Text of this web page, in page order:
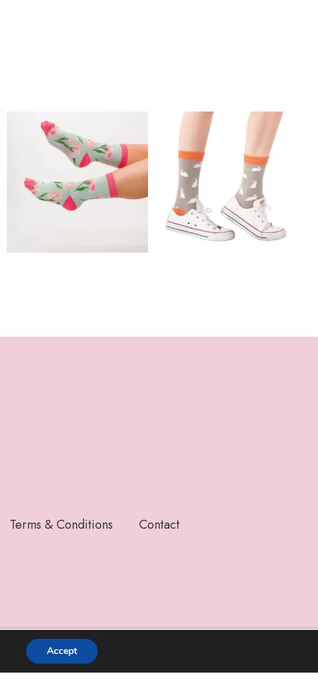
Terms & Conditions Contact
Accept